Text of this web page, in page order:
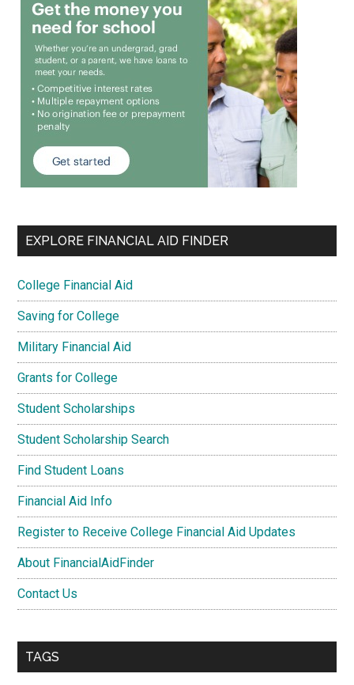
EXPLORE FINANCIAL AID FINDER
College Financial Aid
Saving for College
Military Financial Aid
Grants for College
Student Scholarships
Student Scholarship Search
Find Student Loans
Financial Aid Info
Register to Receive College Financial Aid Updates
About FinancialAidFinder
Contact Us
TAGS